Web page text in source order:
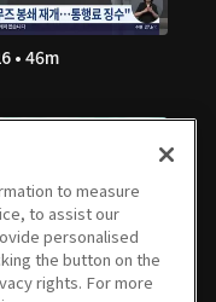
• 46m
• 47m
to measure
to assist our
personalised
the button on the
rights. For more